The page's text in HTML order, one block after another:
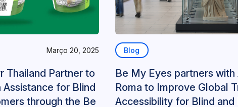
Março 20, 2025
Thailand Partner to
Assistance for Blind
through the Be
Blog
Be My Eyes partners
Roma to Improve Global
Accessibility for Blind and